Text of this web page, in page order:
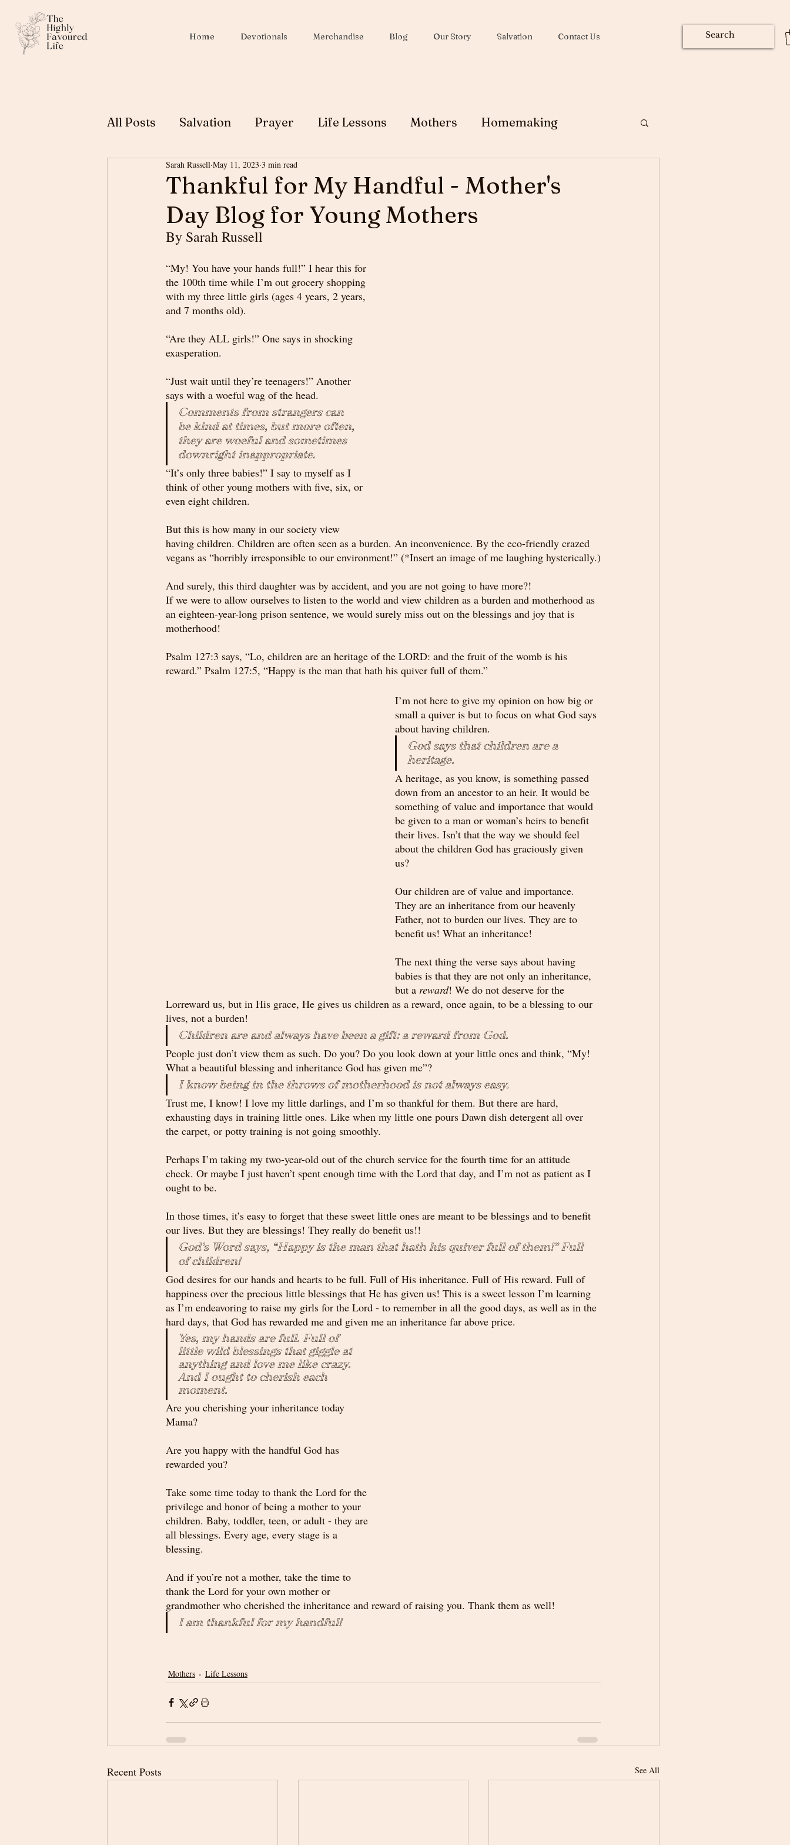
Home Devotionals Merchandise Blog Our Story Salvation Contact Us
All Posts Salvation Prayer Life Lessons Mothers Homemaking
Christian Education Wives
Biblical Womanhood Testimony Ministry Faith Grace
Thankful for My Handful - Mother's
Day Blog for Young Mothers
Sarah Russell May 11, 2023 3 min read
By Sarah Russell
“My! You have your hands full!” I hear this for
the 100th time while I’m out grocery shopping
with my three little girls (ages 4 years, 2 years,
and 7 months old).
“Are they ALL girls!” One says in shocking
exasperation.
“Just wait until they’re teenagers!” Another
says with a woeful wag of the head.
Comments from strangers can
be kind at times, but more often,
they are woeful and sometimes
downright inappropriate.
“It’s only three babies!” I say to myself as I
think of other young mothers with five, six, or
even eight children.
But this is how many in our society view
having children. Children are often seen as a burden. An inconvenience. By the eco-friendly crazed
vegans as “horribly irresponsible to our environment!” (*Insert an image of me laughing hysterically.)
And surely, this third daughter was by accident, and you are not going to have more?!
If we were to allow ourselves to listen to the world and view children as a burden and motherhood as
an eighteen-year-long prison sentence, we would surely miss out on the blessings and joy that is
motherhood!
Psalm 127:3 says, “Lo, children are an heritage of the LORD: and the fruit of the womb is his
reward.” Psalm 127:5, “Happy is the man that hath his quiver full of them.”
I’m not here to give my opinion on how big or
small a quiver is but to focus on what God says
about having children.
God says that children are a
heritage.
A heritage, as you know, is something passed
down from an ancestor to an heir. It would be
something of value and importance that would
be given to a man or woman’s heirs to benefit
their lives. Isn’t that the way we should feel
about the children God has graciously given
us?
Our children are of value and importance.
They are an inheritance from our heavenly
Father, not to burden our lives. They are to
benefit us! What an inheritance!
The next thing the verse says about having
babies is that they are not only an inheritance,
but a reward! We do not deserve for the
Lorreward us, but in His grace, He gives us children as a reward, once again, to be a blessing to our
lives, not a burden!
Children are and always have been a gift: a reward from God.
People just don’t view them as such. Do you? Do you look down at your little ones and think, “My!
What a beautiful blessing and inheritance God has given me”?
I know being in the throws of motherhood is not always easy.
Trust me, I know! I love my little darlings, and I’m so thankful for them. But there are hard,
exhausting days in training little ones. Like when my little one pours Dawn dish detergent all over
the carpet, or potty training is not going smoothly.
Perhaps I’m taking my two-year-old out of the church service for the fourth time for an attitude
check. Or maybe I just haven’t spent enough time with the Lord that day, and I’m not as patient as I
ought to be.
In those times, it’s easy to forget that these sweet little ones are meant to be blessings and to benefit
our lives. But they are blessings! They really do benefit us!!
God’s Word says, “Happy is the man that hath his quiver full of them!” Full
of children!
God desires for our hands and hearts to be full. Full of His inheritance. Full of His reward. Full of
happiness over the precious little blessings that He has given us! This is a sweet lesson I’m learning
as I’m endeavoring to raise my girls for the Lord - to remember in all the good days, as well as in the
hard days, that God has rewarded me and given me an inheritance far above price.
Yes, my hands are full. Full of
little wild blessings that giggle at
anything and love me like crazy.
And I ought to cherish each
moment.
Are you cherishing your inheritance today
Mama?
Are you happy with the handful God has
rewarded you?
Take some time today to thank the Lord for the
privilege and honor of being a mother to your
children. Baby, toddler, teen, or adult - they are
all blessings. Every age, every stage is a
blessing.
And if you’re not a mother, take the time to
thank the Lord for your own mother or
grandmother who cherished the inheritance and reward of raising you. Thank them as well!
I am thankful for my handful!
Mothers Life Lessons
Recent Posts See All